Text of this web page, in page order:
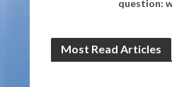
question:
Most Read Articles